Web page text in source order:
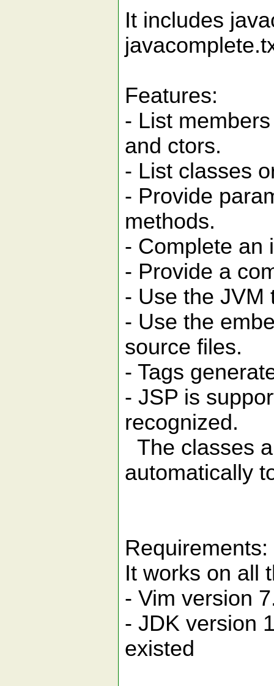
It includes
Features:
- List
and ctors.
- List classes
- Provide
methods.
- Complete an
- Provide a
- Use the JVM
- Use the
source files.
- Tags
- JSP is
recognized.
The classes
automatically
Requirements:
It works on all
- Vim version
- JDK version
existed